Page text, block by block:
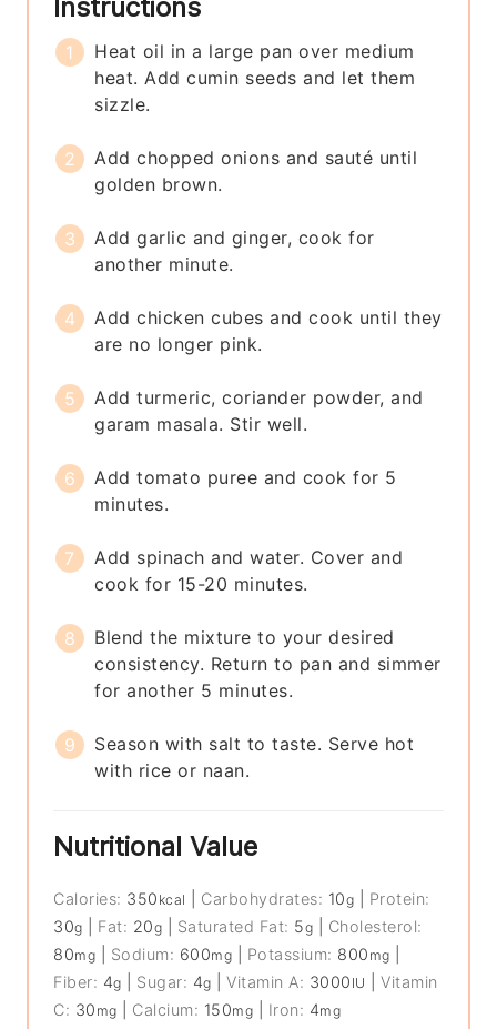
Instructions
Heat oil in a large pan over medium
heat. Add cumin seeds and let them
sizzle.
Add chopped onions and sauté until
golden brown.
Add garlic and ginger, cook for
another minute.
Add chicken cubes and cook until they
are no longer pink.
Add turmeric, coriander powder, and
garam masala. Stir well.
Add tomato puree and cook for 5
minutes.
Add spinach and water. Cover and
cook for 15-20 minutes.
Blend the mixture to your desired
consistency. Return to pan and simmer
for another 5 minutes.
Season with salt to taste. Serve hot
with rice or naan.
Nutritional Value
Calories: 350 kcal Carbohydrates: 10g
Protein:
30g Fat: 20g Saturated Fat: 5g
Cholesterol:
80mg Sodium: 600mg Potassium: 800 mg
Fiber: 4g Sugar: 4g |Vitamin A: 3000 IU |Vitamin
C: 30 mg Calcium: 150mg Iron: 4mg